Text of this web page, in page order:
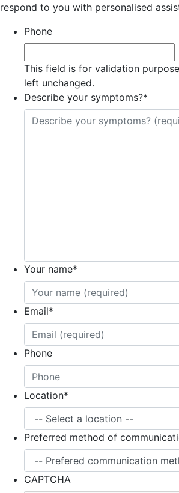
respond to you with personalised
Phone
This field is for validation
left unchanged.
Describe your symptoms?*
Your name*
Email*
Phone
Location*
Preferred method of
CAPTCHA